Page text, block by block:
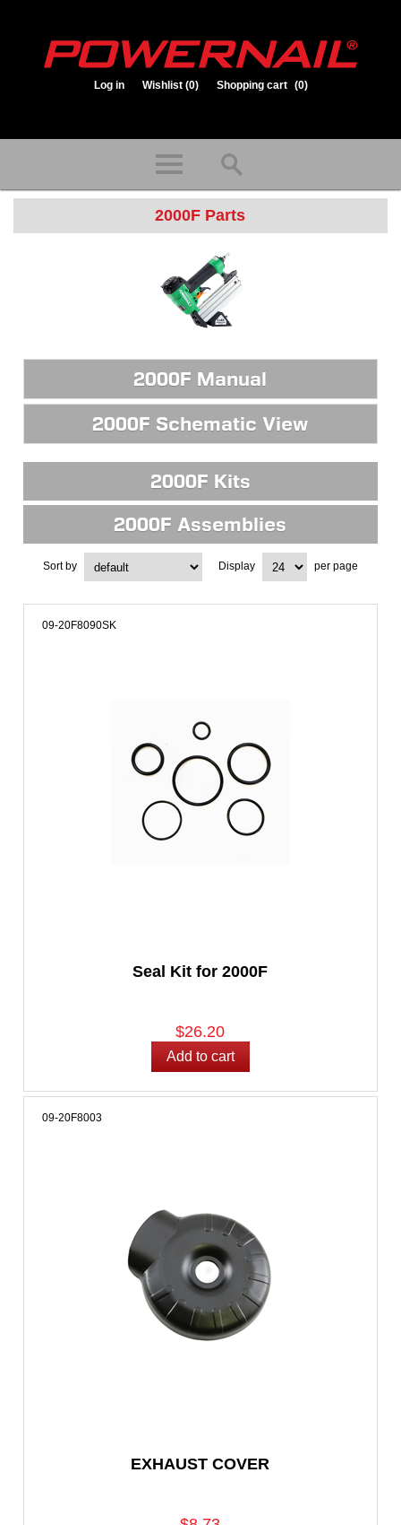
Log in Wishlist (0) Shopping cart (0)
2000F Parts
2000F Manual
2000F Schematic View
2000F Kits
2000F Assemblies
Sort by Display per page
Seal Kit for 2000F
09-20F8090SK
$26.20
EXHAUST COVER
09-20F8003